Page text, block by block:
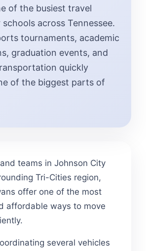
of the busiest travel
across Tennessee.
tournaments, academic
graduation events, and
quickly
of the biggest parts of
teams in Johnson City
Tri-Cities region,
offer one of the most
affordable ways to move
several vehicles